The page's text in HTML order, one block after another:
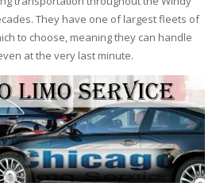
They have one of largest fleets of
to choose, meaning they can handle
at the very last minute.